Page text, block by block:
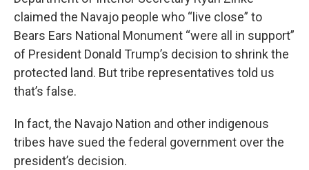
claimed the Navajo people who “live close” to
Bears Ears National Monument “were all in support”
of President Donald Trump’s decision to shrink the
protected land. But tribe representatives told us
that’s false.
In fact, the Navajo Nation and other indigenous
tribes have sued the federal government over the
president’s decision.